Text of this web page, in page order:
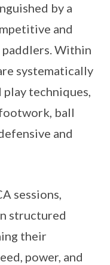
by a
and
Within
systematically
techniques,
ball
and
sessions,
structured
their
power, and